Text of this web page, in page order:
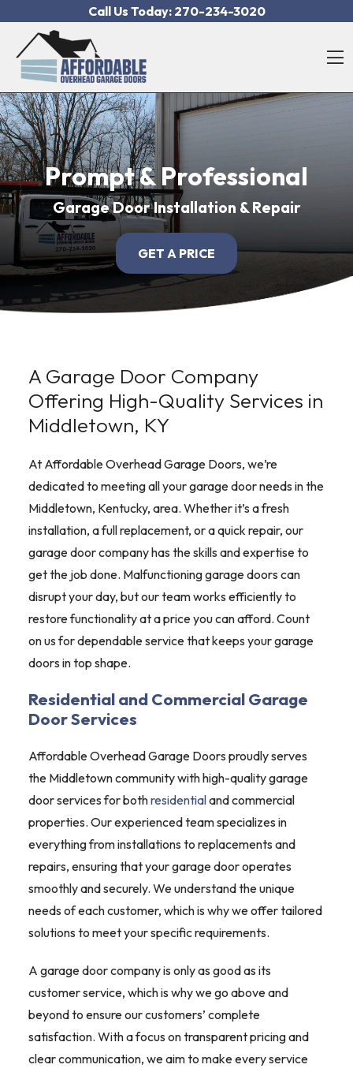
Call Us Today: 270-234-3020
Prompt & Professional
Garage Door Installation & Repair
GET A PRICE
A Garage Door Company
Offering High-Quality Services in
Middletown, KY
At Affordable Overhead Garage Doors, we’re
dedicated to meeting all your garage door needs in the
Middletown, Kentucky, area. Whether it’s a fresh
installation, a full replacement, or a quick repair, our
garage door company has the skills and expertise to
get the job done. Malfunctioning garage doors can
disrupt your day, but our team works efficiently to
restore functionality at a price you can afford. Count
on us for dependable service that keeps your garage
doors in top shape.
Residential and Commercial Garage
Door Services
Affordable Overhead Garage Doors proudly serves
the Middletown community with high-quality garage
door services for bothresidentialand commercial
properties. Our experienced team specializes in
everything from installations to replacements and
repairs, ensuring that your garage door operates
smoothly and securely. We understand the unique
needs of each customer, which is why we offer tailored
solutions to meet your specific requirements.
A garage door company is only as good as its
customer service, which is why we go above and
beyond to ensure our customers’ complete
satisfaction. With a focus on transparent pricing and
clear communication, we aim to make every service